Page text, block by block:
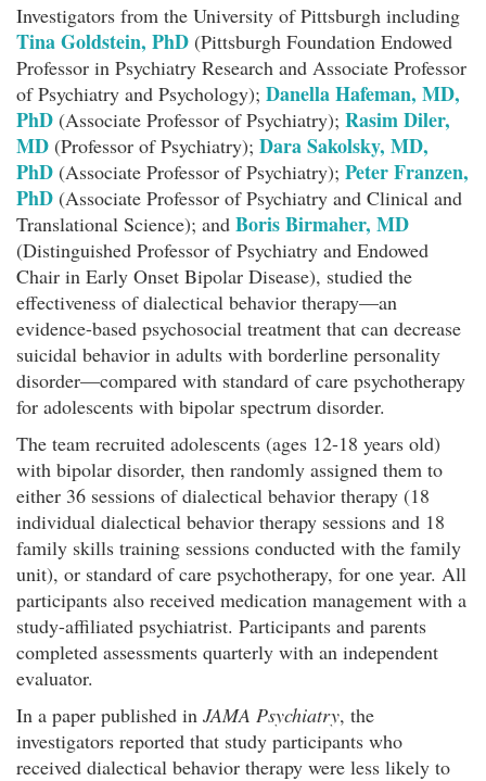
Investigators from the University of Pittsburgh including
Tina Goldstein, PhD (Pittsburgh Foundation Endowed
Professor in Psychiatry Research and Associate Professor
of Psychiatry and Psychology); Danella Hafeman, MD,
PhD (Associate Professor of Psychiatry); Rasim Diler,
MD (Professor of Psychiatry); Dara Sakolsky, MD,
PhD (Associate Professor of Psychiatry); Peter Franzen,
PhD (Associate Professor of Psychiatry and Clinical and
Translational Science); and Boris Birmaher, MD
(Distinguished Professor of Psychiatry and Endowed
Chair in Early Onset Bipolar Disease), studied the
effectiveness of dialectical behavior therapy—an
evidence-based psychosocial treatment that can decrease
suicidal behavior in adults with borderline personality
disorder—compared with standard of care psychotherapy
for adolescents with bipolar spectrum disorder.
The team recruited adolescents (ages 12-18 years old)
with bipolar disorder, then randomly assigned them to
either 36 sessions of dialectical behavior therapy (18
individual dialectical behavior therapy sessions and 18
family skills training sessions conducted with the family
unit), or standard of care psychotherapy, for one year. All
participants also received medication management with a
study-affiliated psychiatrist. Participants and parents
completed assessments quarterly with an independent
evaluator.
In a paper published in JAMA Psychiatry, the
investigators reported that study participants who
received dialectical behavior therapy were less likely to